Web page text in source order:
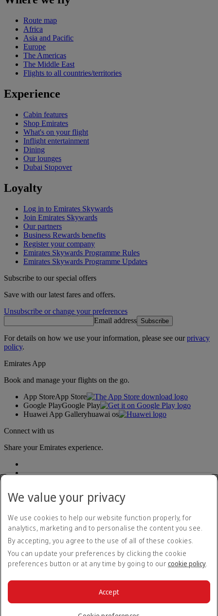
Route map
Africa
Asia and Pacific
Europe
The Americas
The Middle East
Flights to all countries/territories
Experience
Cabin features
Shop Emirates
What's on your flight
Inflight entertainment
Dining
Our lounges
Dubai Stopover
Loyalty
Log in to Emirates Skywards
Join Emirates Skywards
Our partners
Business Rewards benefits
Register your company
Emirates Skywards Programme Rules
Emirates Skywards Programme Updates
Subscribe to our special offers
Save with our latest fares and offers.
Unsubscribe or change your preferences
Email address Subscribe
For details on how we use your information, please see ourprivacy
policy.
Emirates App
Book and manage your flights on the go.
App StoreApp Store
Google PlayGoogle Play
Huawei App Galleryhuawai os
Connect with us
Share your Emirates experience.
Accessibility statement
Contact us
Privacy policy
Terms and conditions
Cookie Policy
© 2026 The Emirates Group. All Rights Reserved.
We value your privacy
We use cookies to help our website function properly, for
analytics, marketing and to personalise the content you see.
By accepting, you agree to the use of all of these cookies.
You can update your preferences by clicking the cookie
preferences button or at any time by going to our cookie policy.
Accept